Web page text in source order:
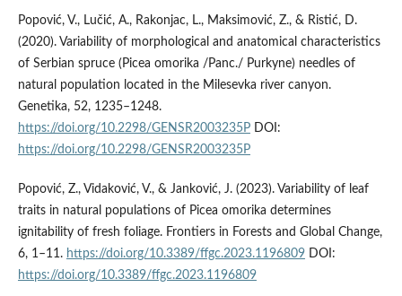
Popović, V., Lučić, A., Rakonjac, L., Maksimović, Z., & Ristić, D.
(2020). Variability of morphological and anatomical characteristics
of Serbian spruce (Picea omorika /Panc./ Purkyne) needles of
natural population located in the Milesevka river canyon.
Genetika, 52, 1235–1248.
https://doi.org/10.2298/GENSR2003235PDOI:
https://doi.org/10.2298/GENSR2003235P
Popović, Z., Vidaković, V., & Janković, J. (2023). Variability of leaf
traits in natural populations of Picea omorika determines
ignitability of fresh foliage. Frontiers in Forests and Global Change,
6, 1–11. https://doi.org/10.3389/ffgc.2023.1196809DOI:
https://doi.org/10.3389/ffgc.2023.1196809